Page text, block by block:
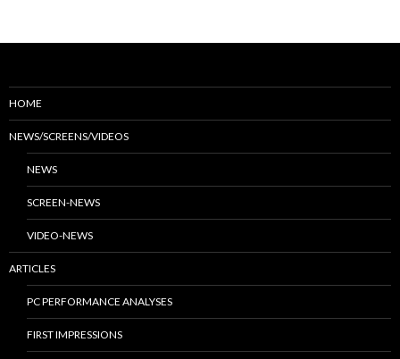
HOME
NEWS/SCREENS/VIDEOS
NEWS
SCREEN-NEWS
VIDEO-NEWS
ARTICLES
PC PERFORMANCE ANALYSES
FIRST IMPRESSIONS